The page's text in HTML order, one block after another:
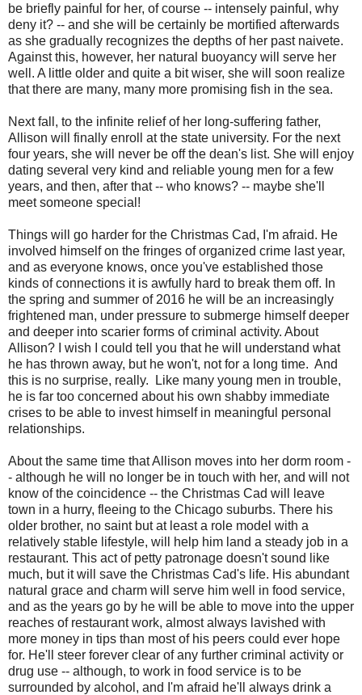
be briefly painful for her, of course -- intensely painful, why
deny it? -- and she will be certainly be mortified afterwards
as she gradually recognizes the depths of her past naivete.
Against this, however, her natural buoyancy will serve her
well. A little older and quite a bit wiser, she will soon realize
that there are many, many more promising fish in the sea.
Next fall, to the infinite relief of her long-suffering father,
Allison will finally enroll at the state university. For the next
four years, she will never be off the dean's list. She will enjoy
dating several very kind and reliable young men for a few
years, and then, after that -- who knows? -- maybe she'll
meet someone special!
Things will go harder for the Christmas Cad, I'm afraid. He
involved himself on the fringes of organized crime last year,
and as everyone knows, once you've established those
kinds of connections it is awfully hard to break them off. In
the spring and summer of 2016 he will be an increasingly
frightened man, under pressure to submerge himself deeper
and deeper into scarier forms of criminal activity. About
Allison? I wish I could tell you that he will understand what
he has thrown away, but he won't, not for a long time. And
this is no surprise, really. Like many young men in trouble,
he is far too concerned about his own shabby immediate
crises to be able to invest himself in meaningful personal
relationships.
About the same time that Allison moves into her dorm room -
- although he will no longer be in touch with her, and will not
know of the coincidence -- the Christmas Cad will leave
town in a hurry, fleeing to the Chicago suburbs. There his
older brother, no saint but at least a role model with a
relatively stable lifestyle, will help him land a steady job in a
restaurant. This act of petty patronage doesn't sound like
much, but it will save the Christmas Cad's life. His abundant
natural grace and charm will serve him well in food service,
and as the years go by he will be able to move into the upper
reaches of restaurant work, almost always lavished with
more money in tips than most of his peers could ever hope
for. He'll steer forever clear of any further criminal activity or
drug use -- although, to work in food service is to be
surrounded by alcohol, and I'm afraid he'll always drink a